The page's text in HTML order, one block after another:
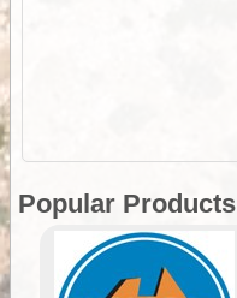
Popular Products